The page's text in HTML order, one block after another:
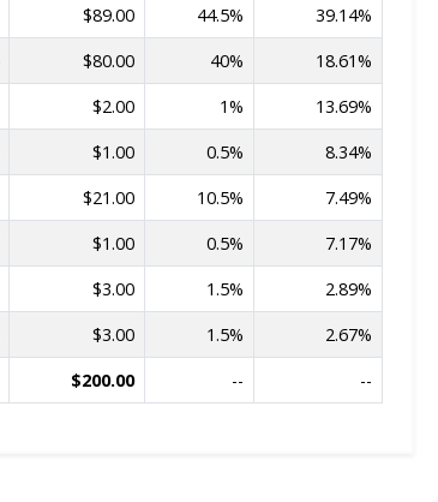
$89.00 44.5%
39.14%
$80.00 40%
18.61%
$2.00 1%
13.69%
$1.00 0.5%
8.34%
$21.00 10.5%
7.49%
$1.00 0.5%
7.17%
$3.00 1.5%
2.89%
$3.00 1.5%
2.67%
$200.00 -- --